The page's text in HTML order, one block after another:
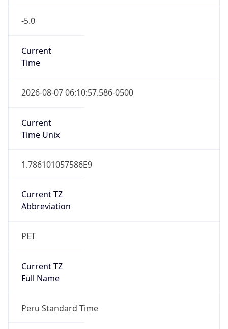
-5.0
Current
Time
2026-08-07 06:10:57.586-0500
Current
Time Unix
1.786101057586E9
Current TZ
Abbreviation
PET
Current TZ
Full Name
Peru Standard Time